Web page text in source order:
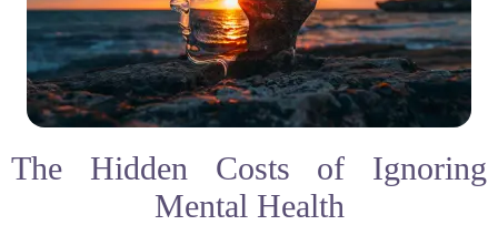
The Hidden Costs of Ignoring
Mental Health